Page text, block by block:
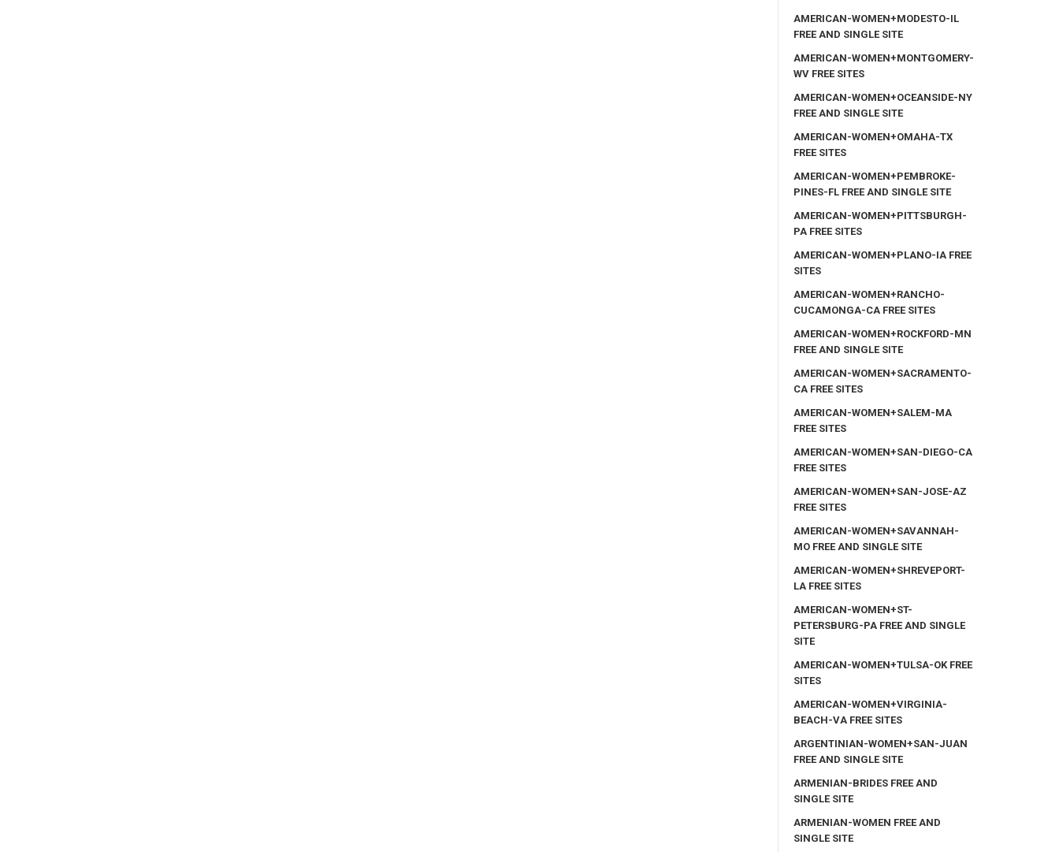
AMERICAN-WOMEN+MODESTO-IL
FREE AND SINGLE SITE
AMERICAN-WOMEN+MONTGOMERY-
WV FREE SITES
AMERICAN-WOMEN+OCEANSIDE-NY
FREE AND SINGLE SITE
AMERICAN-WOMEN+OMAHA-TX
FREE SITES
AMERICAN-WOMEN+PEMBROKE-
PINES-FL FREE AND SINGLE SITE
AMERICAN-WOMEN+PITTSBURGH-
PA FREE SITES
AMERICAN-WOMEN+PLANO-IA FREE
SITES
AMERICAN-WOMEN+RANCHO-
CUCAMONGA-CA FREE SITES
AMERICAN-WOMEN+ROCKFORD-MN
FREE AND SINGLE SITE
AMERICAN-WOMEN+SACRAMENTO-
CA FREE SITES
AMERICAN-WOMEN+SALEM-MA
FREE SITES
AMERICAN-WOMEN+SAN-DIEGO-CA
FREE SITES
AMERICAN-WOMEN+SAN-JOSE-AZ
FREE SITES
AMERICAN-WOMEN+SAVANNAH-
MO FREE AND SINGLE SITE
AMERICAN-WOMEN+SHREVEPORT-
LA FREE SITES
AMERICAN-WOMEN+ST-
PETERSBURG-PA FREE AND SINGLE
SITE
AMERICAN-WOMEN+TULSA-OK FREE
SITES
AMERICAN-WOMEN+VIRGINIA-
BEACH-VA FREE SITES
ARGENTINIAN-WOMEN+SAN-JUAN
FREE AND SINGLE SITE
ARMENIAN-BRIDES FREE AND
SINGLE SITE
ARMENIAN-WOMEN FREE AND
SINGLE SITE